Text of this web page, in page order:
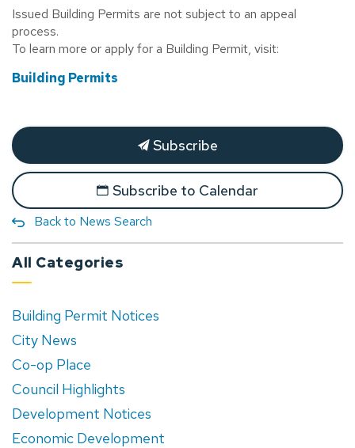
Issued Building Permits are not subject to an appeal
process.
To learn more or apply for a Building Permit, visit:
Building Permits
Subscribe
Subscribe to Calendar
Back to News Search
All Categories
Building Permit Notices
City News
Co-op Place
Council Highlights
Development Notices
Economic Development